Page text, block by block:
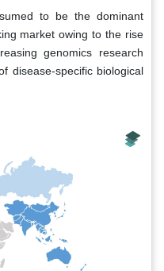
to be the dominant
market owing to the rise
genomics research
disease-specific biological